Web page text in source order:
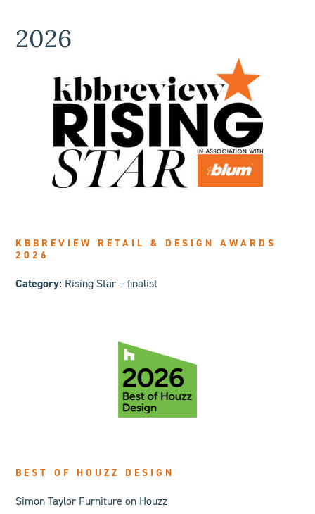
2026
KBBREVIEW RETAIL & DESIGN AWARDS
2026
Category: Rising Star – finalist
BEST OF HOUZZ DESIGN
Simon Taylor Furniture on Houzz